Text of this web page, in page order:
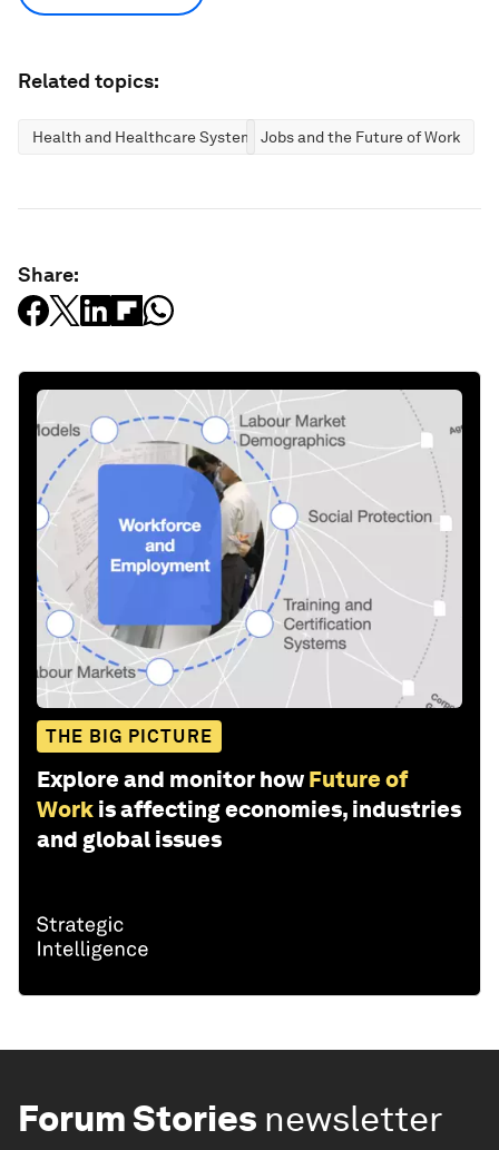
Related topics:
Health and Healthcare SystemsJobs and the Future of Work
Share:
THE BIG PICTURE
Explore and monitor how Future of
Work is affecting economies, industries
and global issues
Forum Stories newsletter